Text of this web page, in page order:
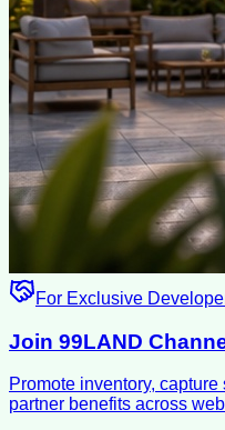
For Exclusive
Join 99LAND
Promote inventory,
partner benefits across